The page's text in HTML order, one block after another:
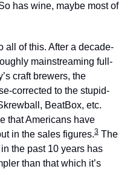
has wine, maybe most of
all of this. After a decade-
mainstreaming full-
craft brewers, the
corrected to the stupid-
BeatBox, etc.
that Americans have
in the sales figures.3 The
the past 10 years has
than that which it’s